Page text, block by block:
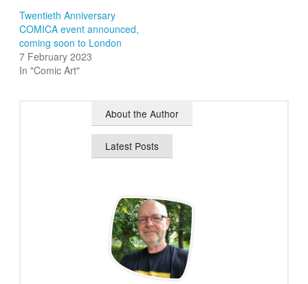
Twentieth Anniversary
COMICA event announced,
coming soon to London
7 February 2023
In "Comic Art"
About the Author
Latest Posts